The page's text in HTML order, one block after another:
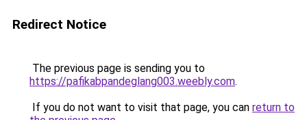
Redirect Notice
The previous page is sending you to
https://pafikabpandeglang003.weebly.com.
If you do not want to visit that page, you can return to